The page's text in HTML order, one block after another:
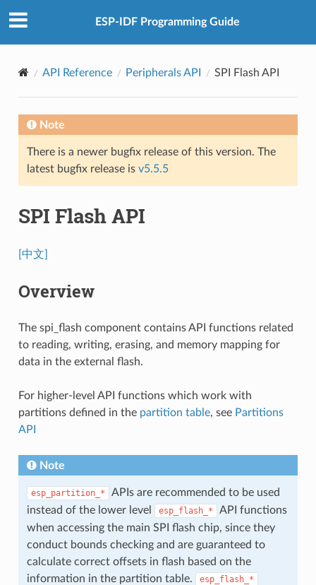
ESP-IDF Programming Guide
API Reference Peripherals API SPI Flash API
Note
There is a newer bugfix release of this version. The
latest bugfix release is v5.5.5
SPI Flash API
[中文]
Overview
The spi_flash component contains API functions related
to reading, writing, erasing, and memory mapping for
data in the external flash.
For higher-level API functions which work with
partitions defined in the partition table, see Partitions
API
Note
esp_partition_*
APIs are recommended to be used
instead of the lower level
esp_flash_*
API functions
when accessing the main SPI flash chip, since they
conduct bounds checking and are guaranteed to
calculate correct offsets in flash based on the
information in the partition table.
esp_flash_*